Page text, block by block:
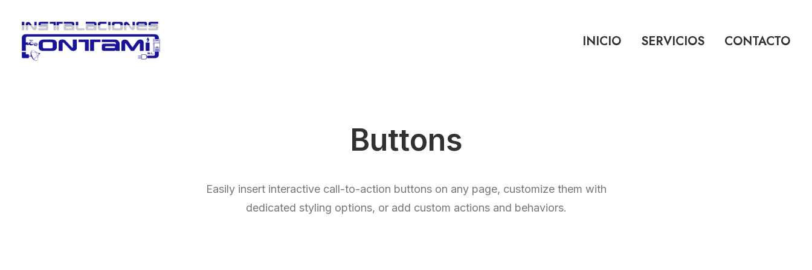
INICIO SERVICIOS CONTACTO
Buttons
Easily insert interactive call-to-action buttons on any page, customize them with
dedicated styling options, or add custom actions and behaviors.